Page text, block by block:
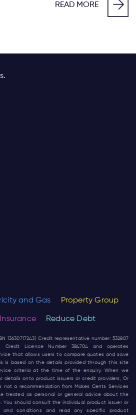
READ MORE
and Gas Property Group
Reduce Debt
13630717243) Credit representative number: 532807
Credit Licence Number 384704 and operates
that allows users to compare quotes and save
is based on the details provided through this site
criteria at the time of the enquiry. When we
details onto product issuers or credit providers, Or
not a recommendation from Makes Cents Services
treated as personal or general advice about the
You should consult the individual product issuer or
and conditions and read any specific product